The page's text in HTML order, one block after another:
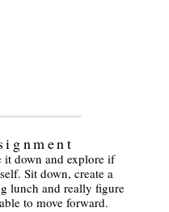
it down and explore if
Sit down, create a
lunch and really figure
to move forward.